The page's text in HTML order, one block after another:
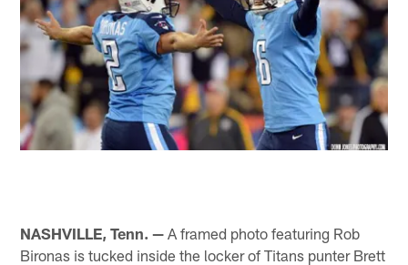
NASHVILLE, Tenn. — A framed photo featuring Rob
Bironas is tucked inside the locker of Titans punter Brett